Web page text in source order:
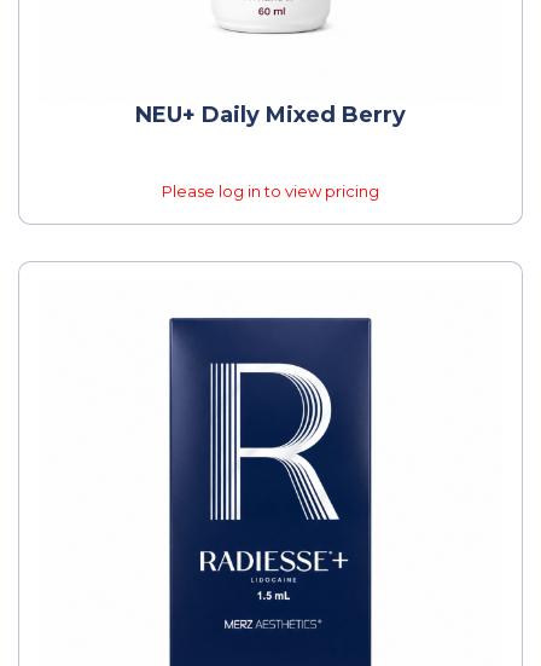
NEU+ Daily Mixed Berry
Please log in to view pricing